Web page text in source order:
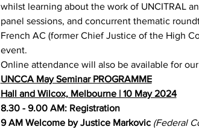
whilst learning about the work of UNCITRAL
panel sessions, and concurrent thematic
French AC (former Chief Justice of the High
event.
Online attendance will also be available for
UNCCA May Seminar PROGRAMME
Hall and Wilcox, Melbourne | 10 May 2024
8.30 - 9.00 AM: Registration
9 AM Welcome by Justice Markovic (Federal